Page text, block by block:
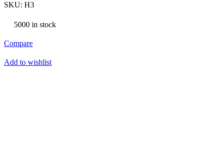
SKU: H3
5000 in stock
Compare
Add to wishlist